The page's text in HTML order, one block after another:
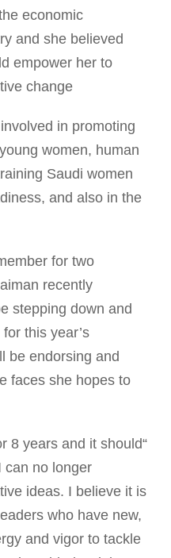
economic
and she believed
empower her to
change.
in promoting
women, human
Saudi women
and also in the
for two
recently
stepping down and
this year’s
be endorsing and
faces she hopes to
8 years and it should
can no longer
ideas. I believe it is
who have new,
and vigor to tackle